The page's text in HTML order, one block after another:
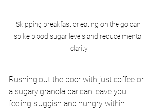
Skipping breakfast or eating on the go can
spike blood sugar levels and reduce mental
clarity
Rushing out the door with just coffee or
a sugary granola bar can leave you
feeling sluggish and hungry within